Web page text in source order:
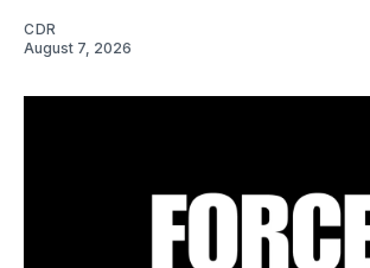
CDR
August 7, 2026